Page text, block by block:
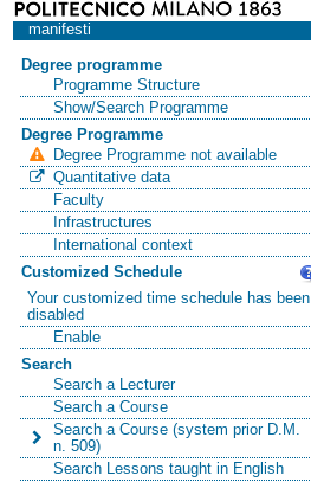
manifesti
Degree programme
Programme Structure
Show/Search Programme
Degree Programme
Degree Programme not available
Quantitative data
Faculty
Infrastructures
International context
Customized Schedule
Your customized time schedule has been
disabled
Enable
Search
Search a Lecturer
Search a Course
Search a Course (system prior D.M.
n. 509)
Search Lessons taught in English